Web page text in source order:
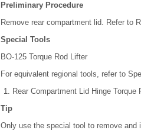
Preliminary Procedure
Remove rear compartment lid. Refer to
Special Tools
BO-125 Torque Rod Lifter
For equivalent regional tools, refer to
Rear Compartment Lid Hinge Torque
Tip
Only use the special tool to remove and